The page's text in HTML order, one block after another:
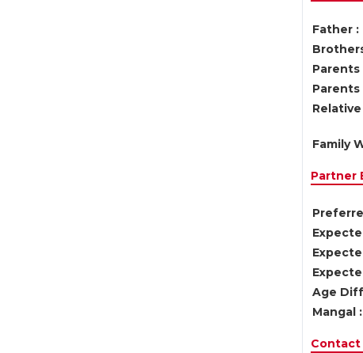
Father :
Parents
Family
Partner
Age
Mangal :
Contact